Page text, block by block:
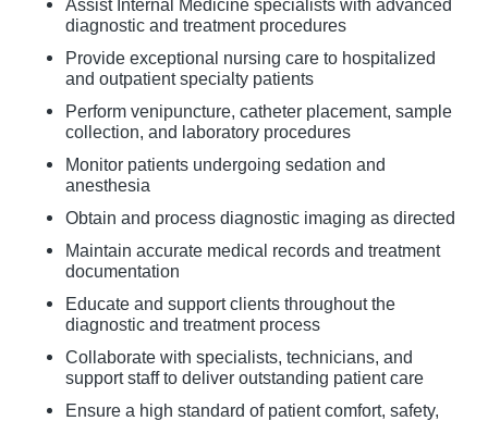
Assist Internal Medicine specialists with advanced
diagnostic and treatment procedures
Provide exceptional nursing care to hospitalized
and outpatient specialty patients
Perform venipuncture, catheter placement, sample
collection, and laboratory procedures
Monitor patients undergoing sedation and
anesthesia
Obtain and process diagnostic imaging as directed
Maintain accurate medical records and treatment
documentation
Educate and support clients throughout the
diagnostic and treatment process
Collaborate with specialists, technicians, and
support staff to deliver outstanding patient care
Ensure a high standard of patient comfort, safety,